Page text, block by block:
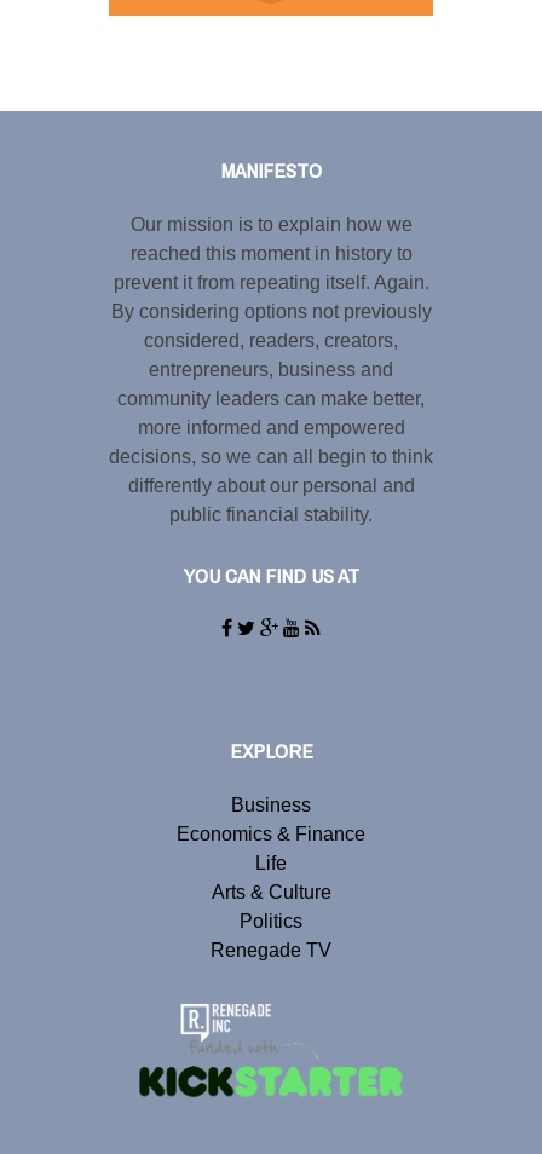
MANIFESTO
Our mission is to explain how we
reached this moment in history to
prevent it from repeating itself. Again.
By considering options not previously
considered, readers, creators,
entrepreneurs, business and
community leaders can make better,
more informed and empowered
decisions, so we can all begin to think
differently about our personal and
public financial stability.
YOU CAN FIND US AT
EXPLORE
Business
Economics & Finance
Life
Arts & Culture
Politics
Renegade TV